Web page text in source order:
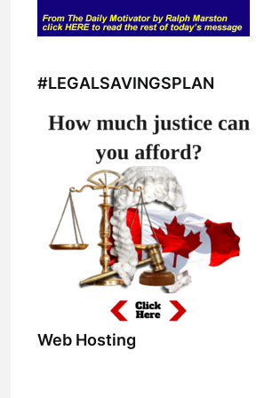
#LEGALSAVINGSPLAN
Web Hosting